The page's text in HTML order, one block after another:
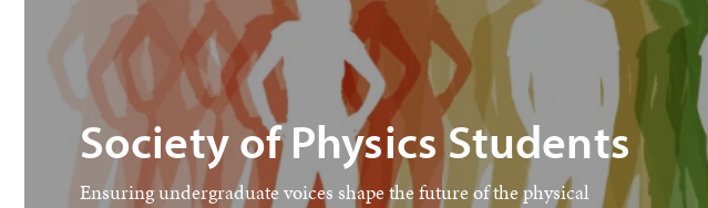
Society of Physics Students
Ensuring undergraduate voices shape the future of the physical